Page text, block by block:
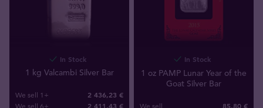
In Stock
1 kg Valcambi Silver Bar
We sell 1+ 2 436,23 €
We sell 6+ 2 411,43 €
In Stock
1 oz PAMP Lunar Year of the
Goat Silver Bar
We sell 85,80 €